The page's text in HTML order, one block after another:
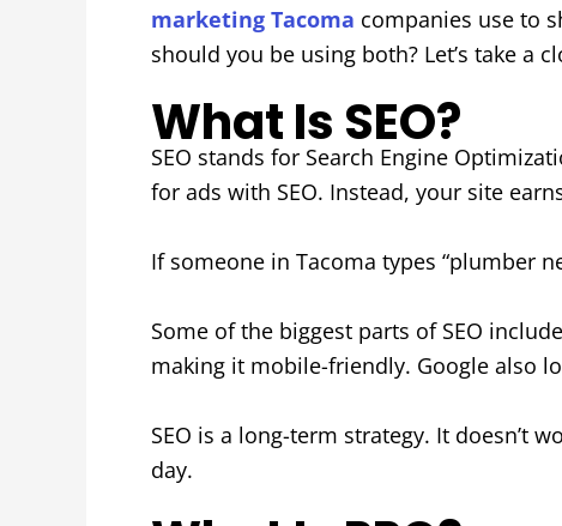
marketing Tacoma companies use to
should you be using both? Let’s take a
What Is SEO?
SEO stands for Search Engine
for ads with SEO. Instead, your site
If someone in Tacoma types “plumber
Some of the biggest parts of SEO
making it mobile-friendly. Google also
SEO is a long-term strategy. It doesn’t
day.